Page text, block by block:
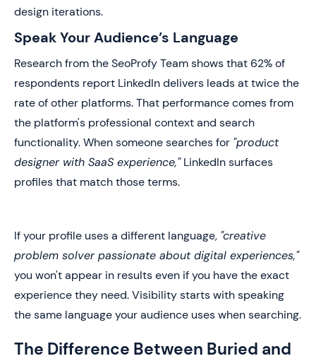
design iterations.
Speak Your Audience’s Language
Research from the SeoProfy Team shows that 62% of
respondents report LinkedIn delivers leads at twice the
rate of other platforms. That performance comes from
the platform's professional context and search
functionality. When someone searches for "product
designer with SaaS experience,"LinkedIn surfaces
profiles that match those terms.
If your profile uses a different language, "creative
problem solver passionate about digital experiences,"
you won't appear in results even if you have the exact
experience they need. Visibility starts with speaking
the same language your audience uses when searching.
The Difference Between Buried and